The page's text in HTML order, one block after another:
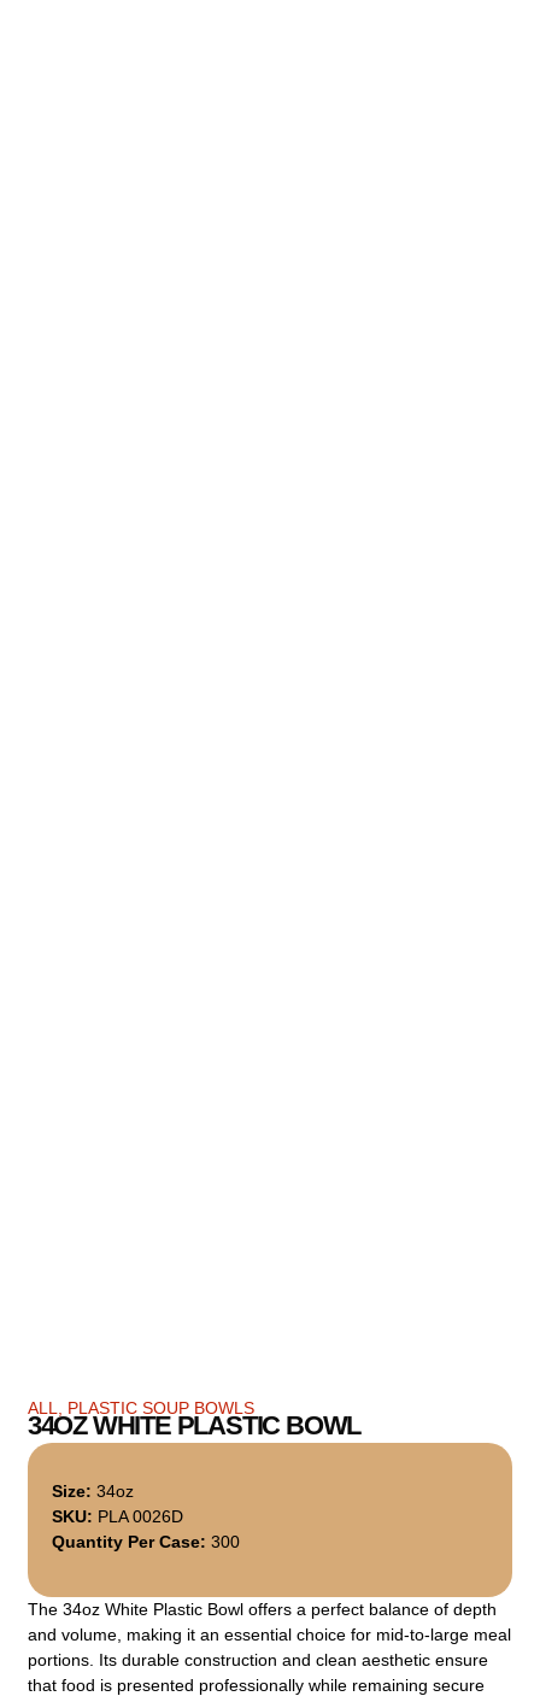
ALL, PLASTIC SOUP BOWLS
34OZ WHITE PLASTIC BOWL
Size: 34oz
SKU: PLA 0026D
Quantity Per Case: 300
The 34oz White Plastic Bowl offers a perfect balance of depth
and volume, making it an essential choice for mid-to-large meal
portions. Its durable construction and clean aesthetic ensure
that food is presented professionally while remaining secure